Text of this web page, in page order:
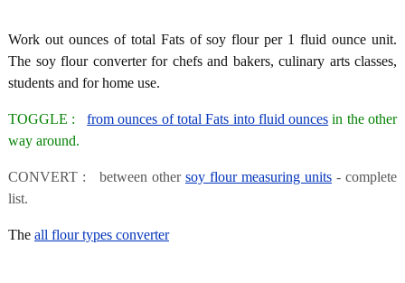
Work out ounces of total Fats of soy flour per 1 fluid ounce unit.
The soy flour converter for chefs and bakers, culinary arts classes,
students and for home use.
TOGGLE :from ounces of total Fats into fluid ounces in the other
way around.
CONVERT : between other soy flour measuring units - complete
list.
The all flour types converter